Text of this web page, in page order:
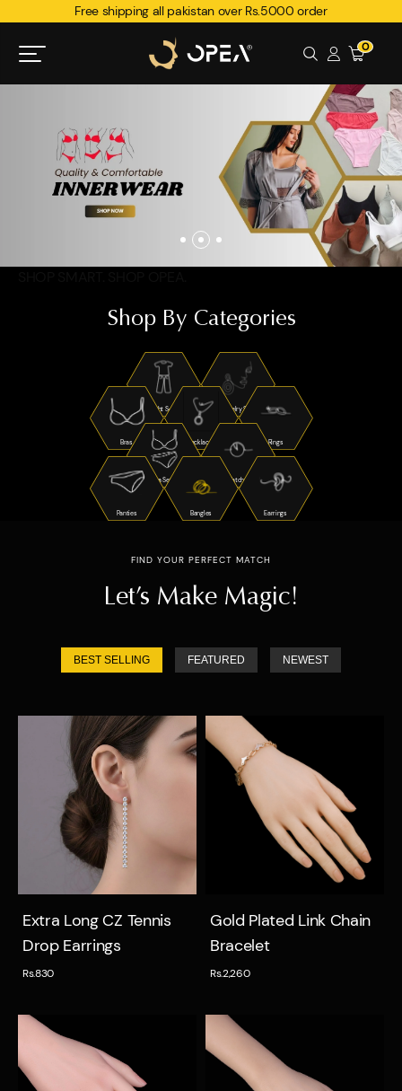
Free shipping all pakistan over Rs.5000 order
0
Shop By Categories
Night Suits Jewelry Sets
Bras Necklaces Rings
Bra Sets Watches
Panties Bangles Earrings
FIND YOUR PERFECT MATCH
Let’s Make Magic!
BEST SELLING FEATURED NEWEST
Quick view
Extra Long CZ Tennis
Drop Earrings
Rs.830
Quick view
Gold Plated Link Chain
Bracelet
Rs.2,260